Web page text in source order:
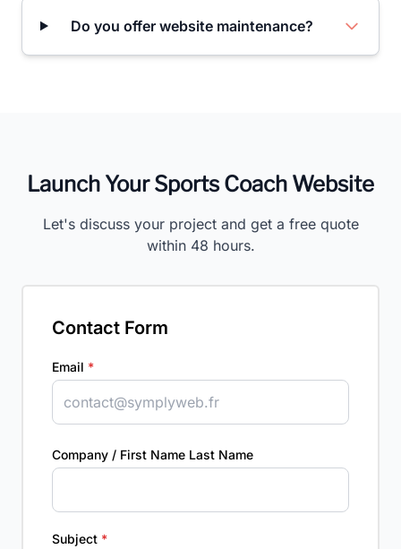
Do you offer website maintenance?
Launch Your Sports Coach Website
Let's discuss your project and get a free quote
within 48 hours.
Contact Form
Email *
Company / First Name Last Name
Subject *